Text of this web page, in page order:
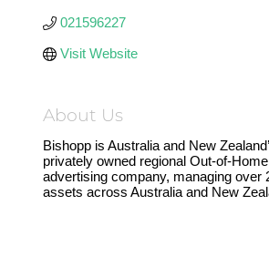
021596227
Visit Website
About Us
Bishopp is Australia and New
privately owned regional Out-of-
advertising company, managing over
assets across Australia and New